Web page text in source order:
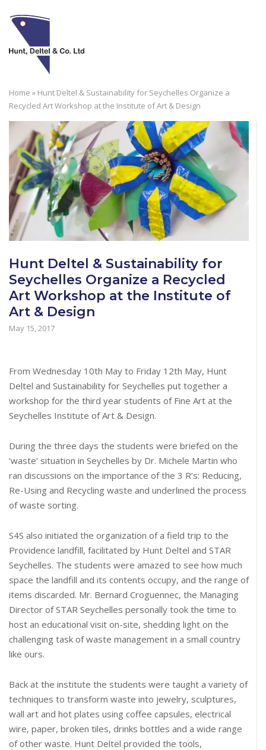
content
Home » Hunt Deltel & Sustainability for Seychelles Organize a
Recycled Art Workshop at the Institute of Art & Design
Hunt Deltel & Sustainability for
Seychelles Organize a Recycled
Art Workshop at the Institute of
Art & Design
May 15, 2017
From Wednesday 10th May to Friday 12th May, Hunt
Deltel and Sustainability for Seychelles put together a
workshop for the third year students of Fine Art at the
Seychelles Institute of Art & Design.
During the three days the students were briefed on the
‘waste’ situation in Seychelles by Dr. Michele Martin who
ran discussions on the importance of the 3 R’s: Reducing,
Re-Using and Recycling waste and underlined the process
of waste sorting.
S4S also initiated the organization of a field trip to the
Providence landfill, facilitated by Hunt Deltel and STAR
Seychelles. The students were amazed to see how much
space the landfill and its contents occupy, and the range of
items discarded. Mr. Bernard Croguennec, the Managing
Director of STAR Seychelles personally took the time to
host an educational visit on-site, shedding light on the
challenging task of waste management in a small country
like ours.
Back at the institute the students were taught a variety of
techniques to transform waste into jewelry, sculptures,
wall art and hot plates using coffee capsules, electrical
wire, paper, broken tiles, drinks bottles and a wide range
of other waste. Hunt Deltel provided the tools,